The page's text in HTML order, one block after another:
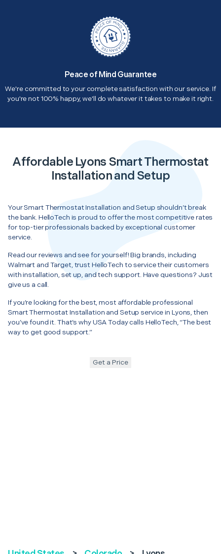
Peace of Mind Guarantee
We're committed to your complete satisfaction with our service. If
you're not 100% happy, we'll do whatever it takes to make it right.
Affordable Lyons Smart Thermostat
Installation and Setup
Your Smart Thermostat Installation and Setup shouldn’t break
the bank. HelloTech is proud to offer the most competitive rates
for top-tier professionals backed by exceptional customer
service.
Read our reviews and see for yourself! Big brands, including
Walmart and Target, trust HelloTech to service their customers
with installation, set up, and tech support. Have questions? Just
give us a call.
If you’re looking for the best, most affordable professional
Smart Thermostat Installation and Setup service in Lyons, then
you’ve found it. That’s why USA Today calls HelloTech, “The best
way to get good support.”
Get a Price